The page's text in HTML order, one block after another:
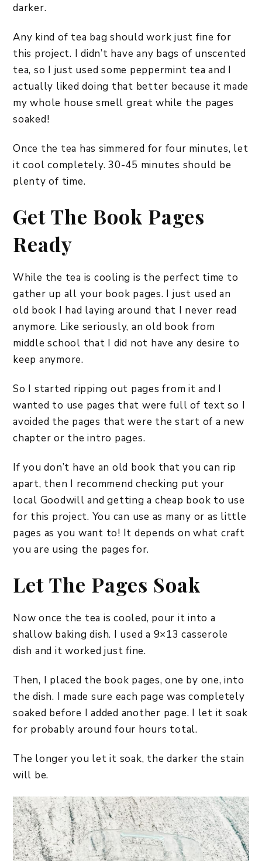
darker.
Any kind of tea bag should work just fine for
this project. I didn’t have any bags of unscented
tea, so I just used some peppermint tea and I
actually liked doing that better because it made
my whole house smell great while the pages
soaked!
Once the tea has simmered for four minutes, let
it cool completely. 30-45 minutes should be
plenty of time.
Get The Book Pages
Ready
While the tea is cooling is the perfect time to
gather up all your book pages. I just used an
old book I had laying around that I never read
anymore. Like seriously, an old book from
middle school that I did not have any desire to
keep anymore.
So I started ripping out pages from it and I
wanted to use pages that were full of text so I
avoided the pages that were the start of a new
chapter or the intro pages.
If you don’t have an old book that you can rip
apart, then I recommend checking put your
local Goodwill and getting a cheap book to use
for this project. You can use as many or as little
pages as you want to! It depends on what craft
you are using the pages for.
Let The Pages Soak
Now once the tea is cooled, pour it into a
shallow baking dish. I used a 9×13 casserole
dish and it worked just fine.
Then, I placed the book pages, one by one, into
the dish. I made sure each page was completely
soaked before I added another page. I let it soak
for probably around four hours total.
The longer you let it soak, the darker the stain
will be.